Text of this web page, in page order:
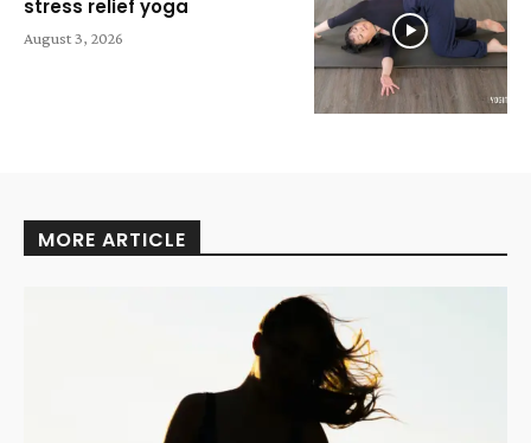
stress relief yoga
August 3, 2026
MORE ARTICLE